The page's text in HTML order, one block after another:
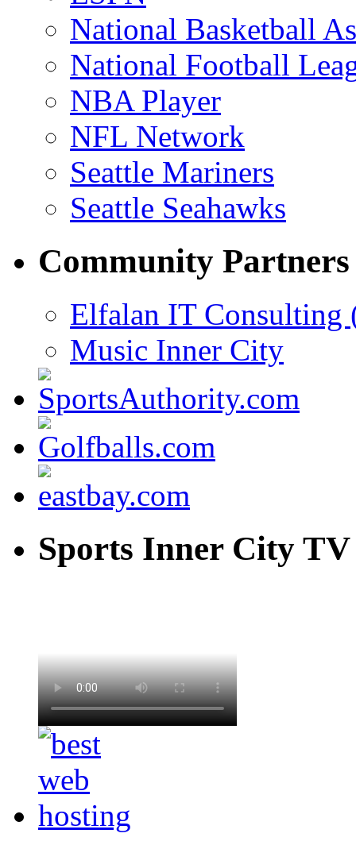
National Basketball
National Football
NBA Player
NFL Network
Seattle Mariners
Seattle Seahawks
Community Partners
Elfalan IT Consulting
Music Inner City
Sports Inner City TV